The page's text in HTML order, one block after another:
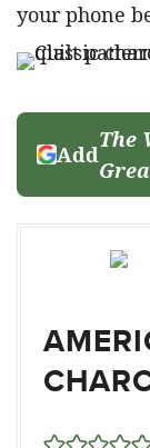
your phone
Add
The